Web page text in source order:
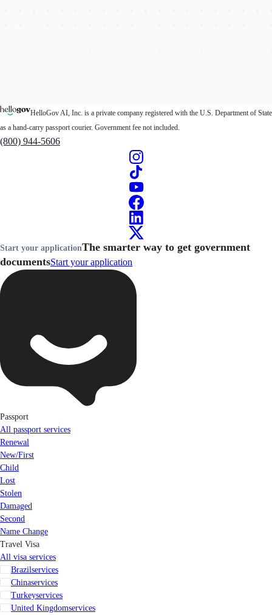
HelloGov AI, Inc. is a private company registered with the U.S. Department of State
as a hand-carry passport courier. Government fee not included.
(800) 944-5606
Start your applicationThe smarter way to get government
documentsStart your application
Passport
All passport services
Renewal
New/First
Child
Lost
Stolen
Damaged
Second
Name Change
Travel Visa
All visa services
Brazilservices
Chinaservices
Turkeyservices
United Kingdomservices